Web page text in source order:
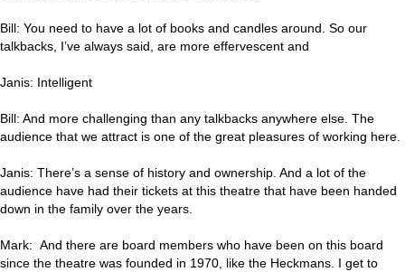
Bill: You need to have a lot of books and candles around. So our
talkbacks, I’ve always said, are more effervescent and
Janis: Intelligent
Bill: And more challenging than any talkbacks anywhere else. The
audience that we attract is one of the great pleasures of working here.
Janis: There’s a sense of history and ownership. And a lot of the
audience have had their tickets at this theatre that have been handed
down in the family over the years.
Mark: And there are board members who have been on this board
since the theatre was founded in 1970, like the Heckmans. I get to